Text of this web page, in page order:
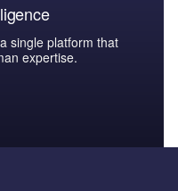
single platform that
expertise.